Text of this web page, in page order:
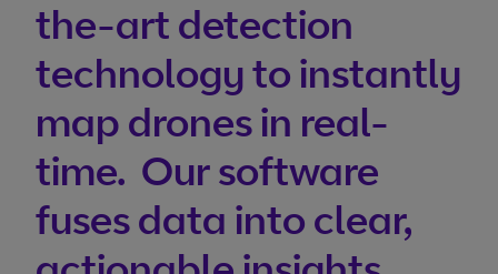
the-art detection
technology to instantly
map drones in real-
time. Our software
fuses data into clear,